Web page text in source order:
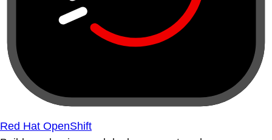
Red Hat OpenShift